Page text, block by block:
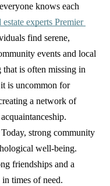
knows each
experts Premier
find serene,
events and local
that is often missing in
is uncommon for
a network of
strong community
well-being.
friendships and a
times of need.